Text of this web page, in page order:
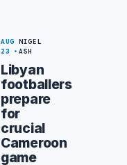
AUG
23
NIGEL
ASH
Libyan
footballers
prepare
for
crucial
Cameroon
game